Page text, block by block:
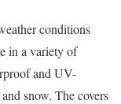
conditions
in a variety of
and UV-
snow. The covers